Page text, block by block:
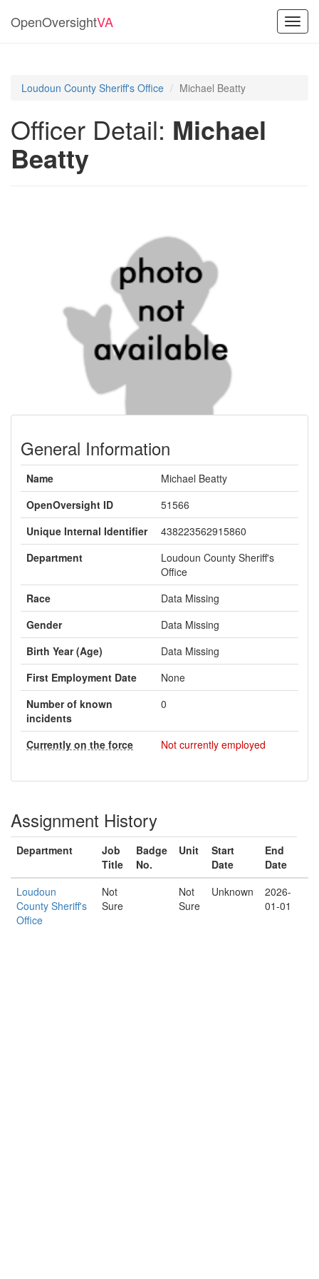
OpenOversightVA
Loudoun County Sheriff's Office Michael Beatty
Officer Detail: Michael
Beatty
General Information
Name
Michael Beatty
OpenOversight ID
51566
Unique Internal Identifier
438223562915860
Department
Loudoun County Sheriff's
Office
Race
Data Missing
Gender
Data Missing
Birth Year (Age)
Data Missing
First Employment Date
None
Number of known
incidents
0
Currently on the force Not currently employed
Assignment History
Department
Job
Title
Badge
No.
Unit
Start
Date
End
Date
Loudoun
County Sheriff's
Office
Not
Sure
Not
Sure
Unknown
2026-
01-01